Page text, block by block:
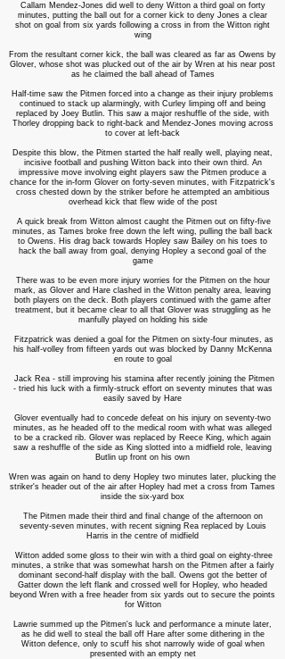
Callam Mendez-Jones did well to deny Witton a third goal on forty
minutes, putting the ball out for a corner kick to deny Jones a clear
shot on goal from six yards following a cross in from the Witton right
wing
From the resultant corner kick, the ball was cleared as far as Owens by
Glover, whose shot was plucked out of the air by Wren at his near post
as he claimed the ball ahead of Tames
Half-time saw the Pitmen forced into a change as their injury problems
continued to stack up alarmingly, with Curley limping off and being
replaced by Joey Butlin. This saw a major reshuffle of the side, with
Thorley dropping back to right-back and Mendez-Jones moving across
to cover at left-back
Despite this blow, the Pitmen started the half really well, playing neat,
incisive football and pushing Witton back into their own third. An
impressive move involving eight players saw the Pitmen produce a
chance for the in-form Glover on forty-seven minutes, with Fitzpatrick's
cross chested down by the striker before he attempted an ambitious
overhead kick that flew wide of the post
A quick break from Witton almost caught the Pitmen out on fifty-five
minutes, as Tames broke free down the left wing, pulling the ball back
to Owens. His drag back towards Hopley saw Bailey on his toes to
hack the ball away from goal, denying Hopley a second goal of the
game
There was to be even more injury worries for the Pitmen on the hour
mark, as Glover and Hare clashed in the Witton penalty area, leaving
both players on the deck. Both players continued with the game after
treatment, but it became clear to all that Glover was struggling as he
manfully played on holding his side
Fitzpatrick was denied a goal for the Pitmen on sixty-four minutes, as
his half-volley from fifteen yards out was blocked by Danny McKenna
en route to goal
Jack Rea - still improving his stamina after recently joining the Pitmen
- tried his luck with a firmly-struck effort on seventy minutes that was
easily saved by Hare
Glover eventually had to concede defeat on his injury on seventy-two
minutes, as he headed off to the medical room with what was alleged
to be a cracked rib. Glover was replaced by Reece King, which again
saw a reshuffle of the side as King slotted into a midfield role, leaving
Butlin up front on his own
Wren was again on hand to deny Hopley two minutes later, plucking the
striker's header out of the air after Hopley had met a cross from Tames
inside the six-yard box
The Pitmen made their third and final change of the afternoon on
seventy-seven minutes, with recent signing Rea replaced by Louis
Harris in the centre of midfield
Witton added some gloss to their win with a third goal on eighty-three
minutes, a strike that was somewhat harsh on the Pitmen after a fairly
dominant second-half display with the ball. Owens got the better of
Gatter down the left flank and crossed well for Hopley, who headed
beyond Wren with a free header from six yards out to secure the points
for Witton
Lawrie summed up the Pitmen's luck and performance a minute later,
as he did well to steal the ball off Hare after some dithering in the
Witton defence, only to scuff his shot narrowly wide of goal when
presented with an empty net